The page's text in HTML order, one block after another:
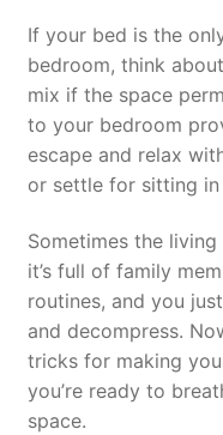
If your bed is the
bedroom, think
mix if the space
to your bedroom
escape and relax
or settle for sitting
Sometimes the
it’s full of family
routines, and you
and decompress.
tricks for making
you’re ready to
space.